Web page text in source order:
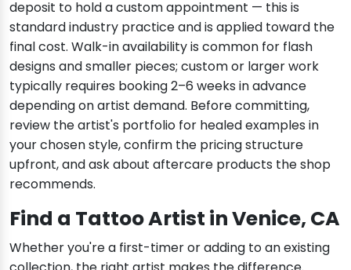
deposit to hold a custom appointment — this is
standard industry practice and is applied toward the
final cost. Walk-in availability is common for flash
designs and smaller pieces; custom or larger work
typically requires booking 2–6 weeks in advance
depending on artist demand. Before committing,
review the artist's portfolio for healed examples in
your chosen style, confirm the pricing structure
upfront, and ask about aftercare products the shop
recommends.
Find a Tattoo Artist in Venice, CA
Whether you're a first-timer or adding to an existing